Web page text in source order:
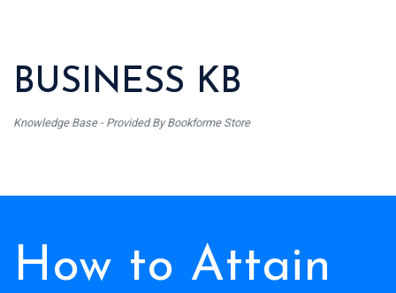
BUSINESS KB
Knowledge Base - Provided By Bookforme Store
How to Attain